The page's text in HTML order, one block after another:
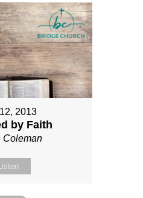
2013
by Faith
Coleman
Listen